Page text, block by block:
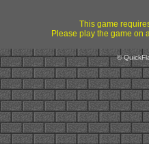
This game
Please play the game on
©